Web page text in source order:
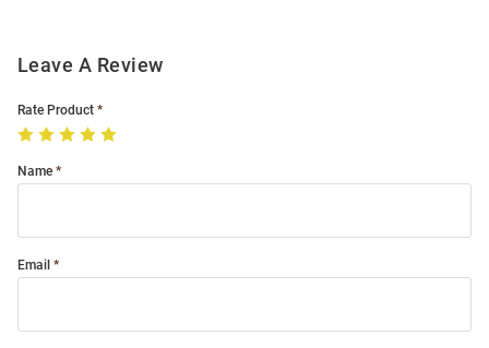
Leave A Review
Rate Product
Name
Email